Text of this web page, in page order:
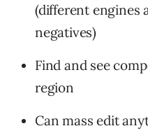
(different engines
negatives)
Find and see
region
Can mass edit